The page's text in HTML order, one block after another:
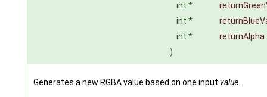
int *
int *
int *
returnAlpha
)
Generates a new RGBA value based on one input value.